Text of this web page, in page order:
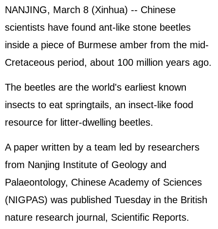
NANJING, March 8 (Xinhua) -- Chinese
scientists have found ant-like stone beetles
inside a piece of Burmese amber from the mid-
Cretaceous period, about 100 million years ago.
The beetles are the world's earliest known
insects to eat springtails, an insect-like food
resource for litter-dwelling beetles.
A paper written by a team led by researchers
from Nanjing Institute of Geology and
Palaeontology, Chinese Academy of Sciences
(NIGPAS) was published Tuesday in the British
nature research journal, Scientific Reports.